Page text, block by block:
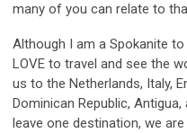
many of you can relate to
Although I am a Spokanite
LOVE to travel and see the
us to the Netherlands, Italy,
Dominican Republic,
leave one destination, we